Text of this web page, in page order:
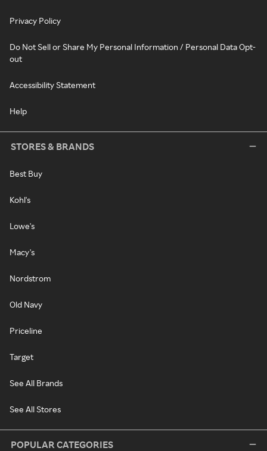
Privacy Policy
Do Not Sell or Share My Personal Information / Personal Data Opt-
out
Accessibility Statement
Help
STORES & BRANDS
Best Buy
Kohl's
Lowe's
Macy's
Nordstrom
Old Navy
Priceline
Target
See All Brands
See All Stores
POPULAR CATEGORIES